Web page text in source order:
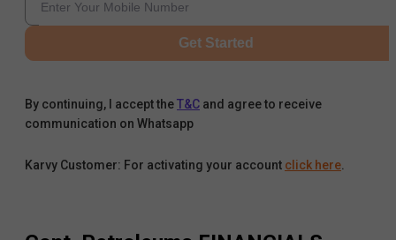
Get Started
By continuing, I accept theT&C and agree to receive
communication on Whatsapp
Karvy Customer: For activating your account click here.